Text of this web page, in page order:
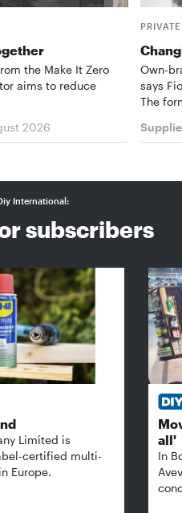
the Make It Zero
aims to reduce
2026
Own-
says
The
International:
subscribers
Limited is
certified multi-
Europe.
all'
In